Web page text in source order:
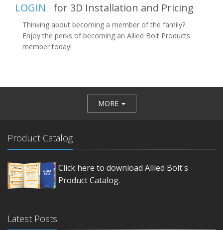
LOGIN for 3D Installation and Pricing
Thinking about becoming a member of the family?
Enjoy the perks of becoming an Allied Bolt Products
member today!
MORE
Product Catalog
Click here to download Allied Bolt's
Product Catalog.
Latest Posts